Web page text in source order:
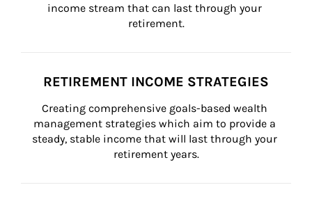
income stream that can last through your
retirement.
RETIREMENT INCOME STRATEGIES
Creating comprehensive goals-based wealth
management strategies which aim to provide a
steady, stable income that will last through your
retirement years.